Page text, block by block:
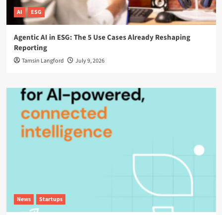
AI ESG
Agentic AI in ESG: The 5 Use Cases Already Reshaping
Reporting
Tamsin Langford July 9, 2026
News Startups